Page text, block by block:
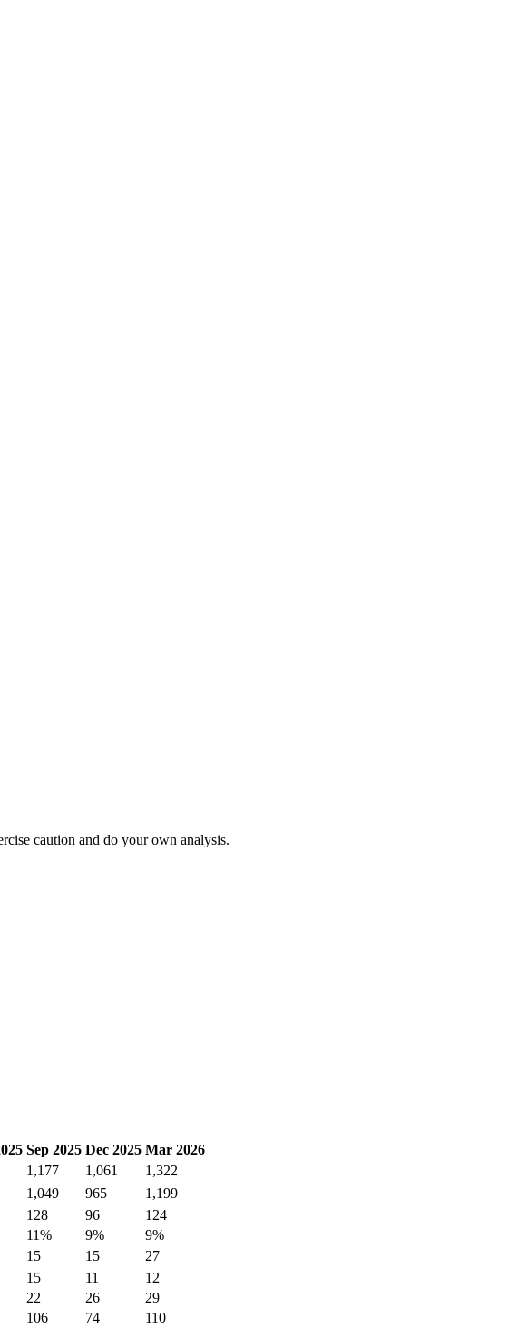
caution and do your own analysis.
Sep 2025 Dec 2025 Mar 2026
1,177 1,061 1,322
1,049 965
1,199
128 96
124
11% 9% 9%
15 15
27
15 11
12
22 26
29
106 74
110